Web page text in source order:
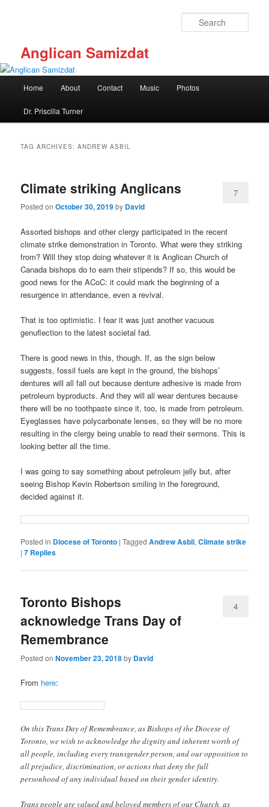
Anglican Samizdat
Home About Contact Music Photos
Dr. Priscilla Turner
TAG ARCHIVES:ANDREW ASBIL
Climate striking Anglicans
Posted onOctober 30, 2019by David
7
Assorted bishops and other clergy participated in the recent
climate strike demonstration in Toronto. What were they striking
from? Will they stop doing whatever it is Anglican Church of
Canada bishops do to earn their stipends? If so, this would be
good news for the ACoC: it could mark the beginning of a
resurgence in attendance, even a revival.
That is too optimistic. I fear it was just another vacuous
genuflection to the latest societal fad.
There is good news in this, though. If, as the sign below
suggests, fossil fuels are kept in the ground, the bishops’
dentures will all fall out because denture adhesive is made from
petroleum byproducts. And they will all wear dentures because
there will be no toothpaste since it, too, is made from petroleum.
Eyeglasses have polycarbonate lenses, so they will be no more
resulting in the clergy being unable to read their sermons. This is
looking better all the time.
I was going to say something about petroleum jelly but, after
seeing Bishop Kevin Robertson smiling in the foreground,
decided against it.
Posted in Diocese of Toronto |Tagged Andrew Asbil,Climate strike
|7 Replies
Toronto Bishops
acknowledge Trans Day of
Remembrance
Posted onNovember 23, 2018by David
4
From here:
On this Trans Day of Remembrance, as Bishops of the Diocese of
Toronto, we wish to acknowledge the dignity and inherent worth of
all people, including every transgender person, and our opposition to
all prejudice, discrimination, or actions that deny the full
personhood of any individual based on their gender identity.
Trans people are valued and beloved members of our Church, as